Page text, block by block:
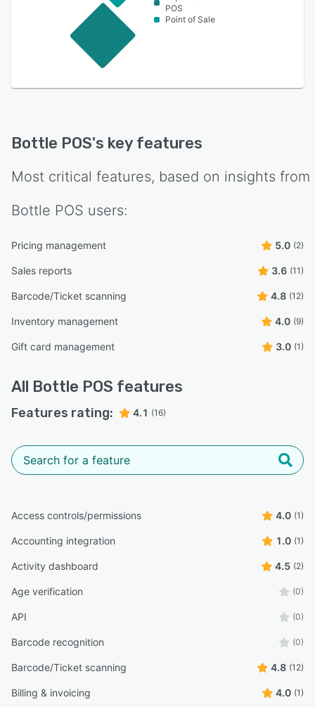
POS
Point of Sale
Bottle POS's key features
Most critical features, based on insights from
Bottle POS users:
Pricing management 5.0 (2)
Sales reports 3.6 (11)
Barcode/Ticket scanning 4.8 (12)
Inventory management 4.0 (9)
Gift card management 3.0 (1)
All Bottle POS features
Features rating: 4.1 (16)
Access controls/permissions 4.0 (1)
Accounting integration 1.0 (1)
Activity dashboard 4.5 (2)
Age verification (0)
API (0)
Barcode recognition (0)
Barcode/Ticket scanning 4.8 (12)
Billing & invoicing 4.0 (1)